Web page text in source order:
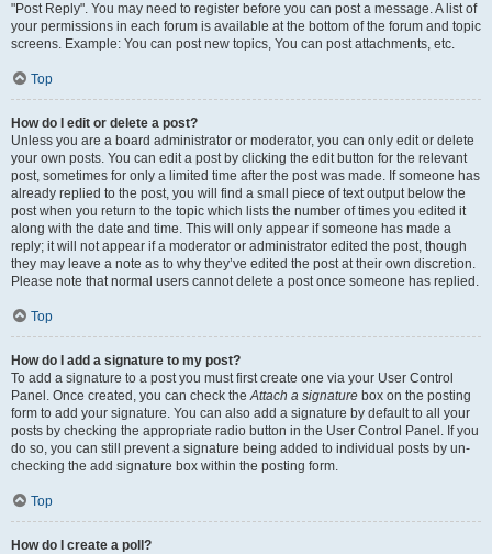
"Post Reply". You may need to register before you can post a message. A list of
your permissions in each forum is available at the bottom of the forum and topic
screens. Example: You can post new topics, You can post attachments, etc.
Top
How do I edit or delete a post?
Unless you are a board administrator or moderator, you can only edit or delete
your own posts. You can edit a post by clicking the edit button for the relevant
post, sometimes for only a limited time after the post was made. If someone has
already replied to the post, you will find a small piece of text output below the
post when you return to the topic which lists the number of times you edited it
along with the date and time. This will only appear if someone has made a
reply; it will not appear if a moderator or administrator edited the post, though
they may leave a note as to why they’ve edited the post at their own discretion.
Please note that normal users cannot delete a post once someone has replied.
Top
How do I add a signature to my post?
To add a signature to a post you must first create one via your User Control
Panel. Once created, you can check theAttach a signature box on the posting
form to add your signature. You can also add a signature by default to all your
posts by checking the appropriate radio button in the User Control Panel. If you
do so, you can still prevent a signature being added to individual posts by un-
checking the add signature box within the posting form.
Top
How do I create a poll?